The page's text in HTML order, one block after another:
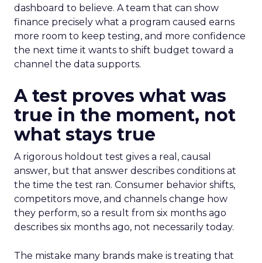
dashboard to believe. A team that can show
finance precisely what a program caused earns
more room to keep testing, and more confidence
the next time it wants to shift budget toward a
channel the data supports.
A test proves what was
true in the moment, not
what stays true
A rigorous holdout test gives a real, causal
answer, but that answer describes conditions at
the time the test ran. Consumer behavior shifts,
competitors move, and channels change how
they perform, so a result from six months ago
describes six months ago, not necessarily today.
The mistake many brands make is treating that